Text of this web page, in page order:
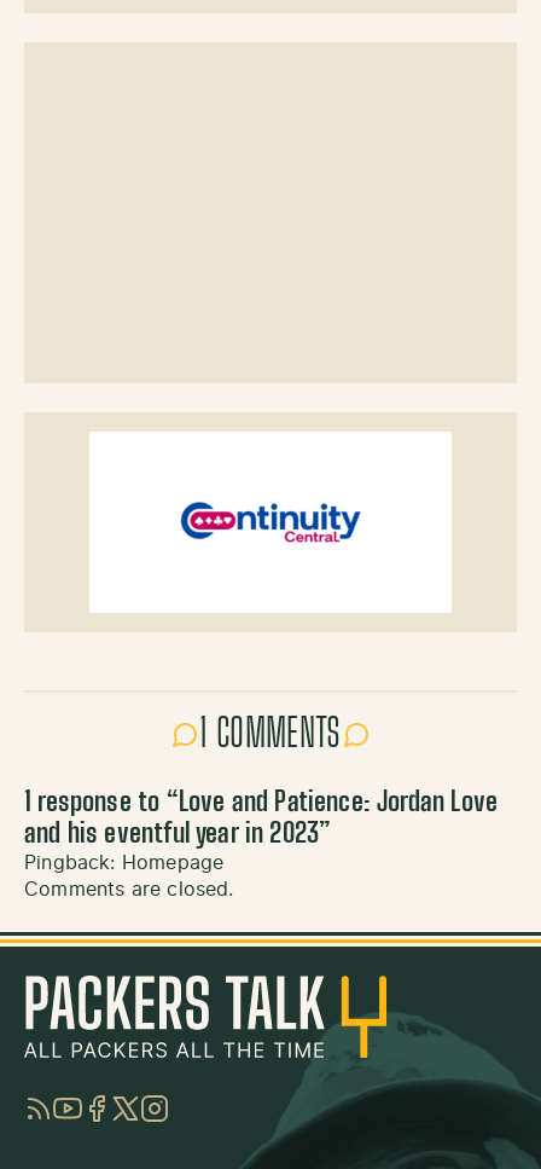
1 COMMENTS
1 response to “Love and Patience: Jordan Love
and his eventful year in 2023”
Pingback: Homepage
Comments are closed.
RSSYouTube
Facebook
TwitterInstagram